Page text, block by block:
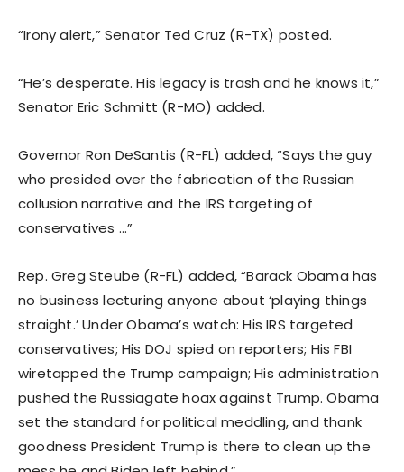
“Irony alert,” Senator Ted Cruz (R-TX) posted.
“He’s desperate. His legacy is trash and he knows it,”
Senator Eric Schmitt (R-MO) added.
Governor Ron DeSantis (R-FL) added, “Says the guy
who presided over the fabrication of the Russian
collusion narrative and the IRS targeting of
conservatives …”
Rep. Greg Steube (R-FL) added, “Barack Obama has
no business lecturing anyone about ‘playing things
straight.’ Under Obama’s watch: His IRS targeted
conservatives; His DOJ spied on reporters; His FBI
wiretapped the Trump campaign; His administration
pushed the Russiagate hoax against Trump. Obama
set the standard for political meddling, and thank
goodness President Trump is there to clean up the